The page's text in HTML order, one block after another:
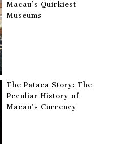
Macau’s Quirkiest
Museums
The Pataca Story: The
Peculiar History of
Macau’s Currency